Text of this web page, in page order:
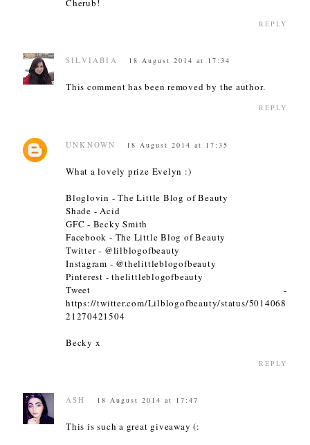
Cherub!
REPLY
SILVIABIA 18 August 2014 at 17:34
This comment has been removed by the author.
REPLY
UNKNOWN 18 August 2014 at 17:35
What a lovely prize Evelyn :)
Bloglovin - The Little Blog of Beauty
Shade - Acid
GFC - Becky Smith
Facebook - The Little Blog of Beauty
Twitter - @lilblogofbeauty
Instagram - @thelittleblogofbeauty
Pinterest - thelittleblogofbeauty
Tweet -
https://twitter.com/Lilblogofbeauty/status/5014068
21270421504
Becky x
REPLY
ASH 18 August 2014 at 17:47
This is such a great giveaway (: